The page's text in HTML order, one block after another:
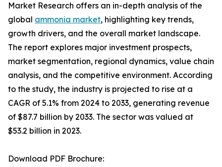
Market Research offers an in-depth analysis of the
global ammonia market, highlighting key trends,
growth drivers, and the overall market landscape.
The report explores major investment prospects,
market segmentation, regional dynamics, value chain
analysis, and the competitive environment. According
to the study, the industry is projected to rise at a
CAGR of 5.1% from 2024 to 2033, generating revenue
of $87.7 billion by 2033. The sector was valued at
$53.2 billion in 2023.
Download PDF Brochure: